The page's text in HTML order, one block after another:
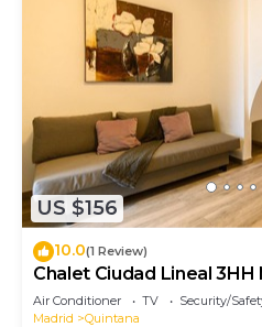
US $156
10.0(1 Review)
Chalet Ciudad Lineal 3HH
Air Conditioner TV
Security/
Madrid
Quintana